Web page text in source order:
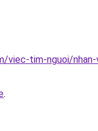
tim-nguoi/
.